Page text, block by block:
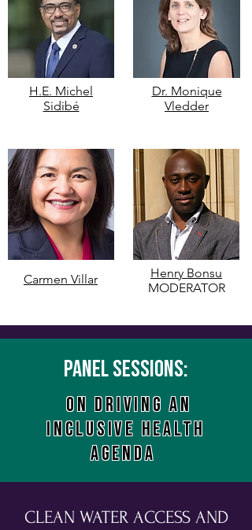
H.E. Michel
Sidibé
Dr. Monique
Vledder
Carmen Villar
Henry Bonsu
MODERATOR
Panel sessions:
ON driving an
inclusive health
agenda
CLEAN WATER ACCESS AND